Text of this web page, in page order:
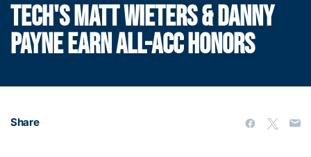
TECH'S MATT WIETERS & DANNY
PAYNE EARN ALL-ACC HONORS
Share